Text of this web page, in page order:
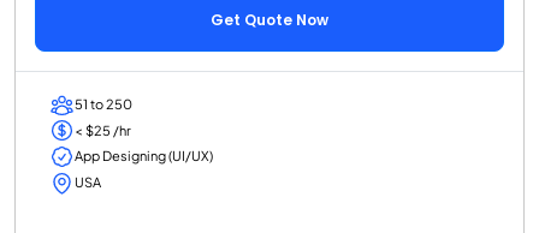
Get Quote Now
51 to 250
< $25 /hr
App Designing (UI/UX)
USA